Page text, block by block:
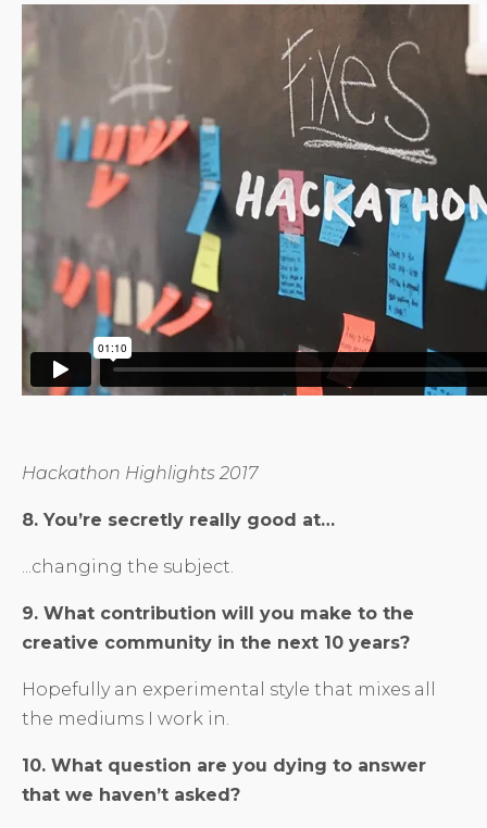
Hackathon Highlights 2017
8. You’re secretly really good at…
...changing the subject.
9. What contribution will you make to the
creative community in the next 10 years?
Hopefully an experimental style that mixes all
the mediums I work in.
10. What question are you dying to answer
that we haven’t asked?